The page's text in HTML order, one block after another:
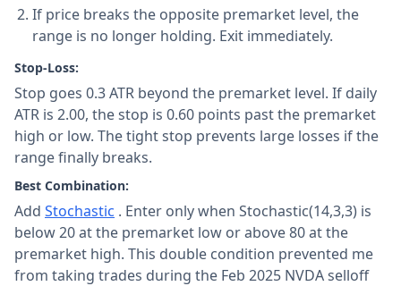
If price breaks the opposite premarket level, the
range is no longer holding. Exit immediately.
Stop-Loss:
Stop goes 0.3 ATR beyond the premarket level. If daily
ATR is 2.00, the stop is 0.60 points past the premarket
high or low. The tight stop prevents large losses if the
range finally breaks.
Best Combination:
Add Stochastic . Enter only when Stochastic(14,3,3) is
below 20 at the premarket low or above 80 at the
premarket high. This double condition prevented me
from taking trades during the Feb 2025 NVDA selloff